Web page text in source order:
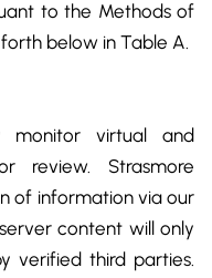
to the Methods of
below in Table A.
monitor virtual and
review. Strasmore
of information via our
content will only
verified third parties.